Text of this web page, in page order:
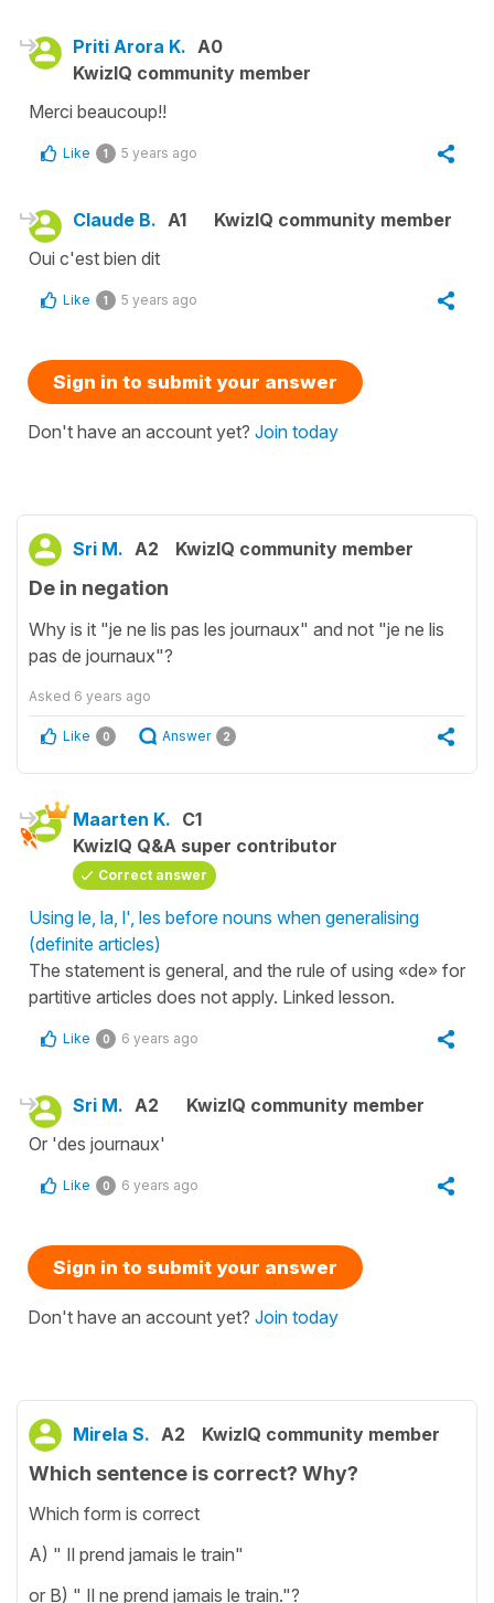
Priti Arora K. A0
KwizIQ community member
Merci beaucoup!!
Like 1 5 years ago
Claude B. A1
KwizIQ community member
Oui c'est bien dit
Like 1 5 years ago
Sign in to submit your answer
Don't have an account yet? Join today
Sri M. A2 KwizIQ community member
De in negation
Why is it "je ne lis pas les journaux" and not "je ne lis
pas de journaux"?
Asked 6 years ago
Like 0 Answer 2
Maarten K. C1
KwizIQ Q&A super contributor
Correct answer
Using le, la, l', les before nouns when generalising
(definite articles)
The statement is general, and the rule of using «de» for
partitive articles does not apply. Linked lesson.
Like 0 6 years ago
Sri M. A2
KwizIQ community member
Or 'des journaux'
Like 0 6 years ago
Sign in to submit your answer
Don't have an account yet? Join today
Mirela S. A2 KwizIQ community member
Which sentence is correct? Why?
Which form is correct
A) " Il prend jamais le train"
or B) " Il ne prend jamais le train."?